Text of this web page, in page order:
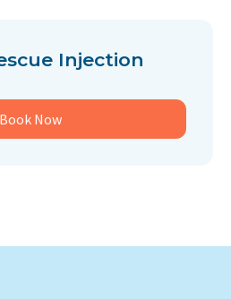
Injection
Book Now